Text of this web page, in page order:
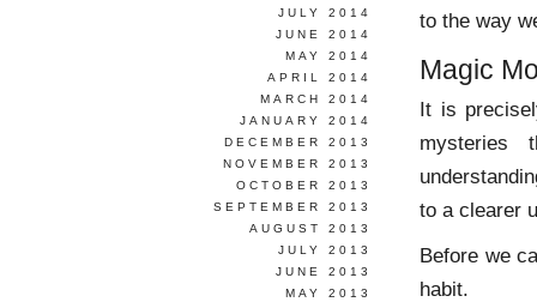
to the way
Magic
It is
mysteries
to a clearer
Before we
habit.
JULY 2014
JUNE 2014
MAY 2014
APRIL 2014
MARCH 2014
JANUARY 2014
DECEMBER 2013
NOVEMBER 2013
OCTOBER 2013
SEPTEMBER 2013
AUGUST 2013
JULY 2013
JUNE 2013
MAY 2013